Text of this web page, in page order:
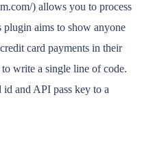
) allows you to process
plugin aims to show anyone
card payments in their
write a single line of code.
and API pass key to a